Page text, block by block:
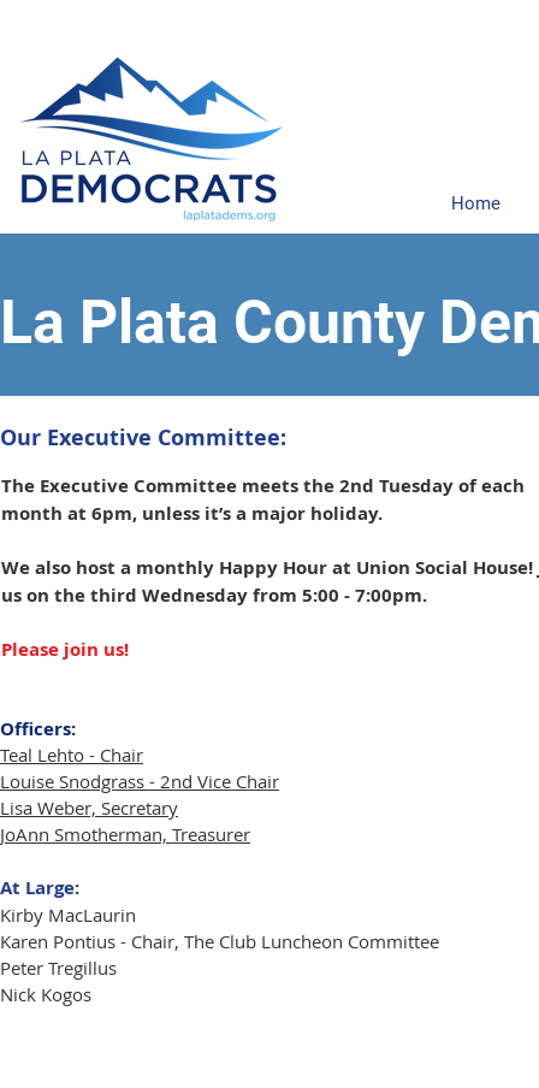
Home
La Plata County
Officers:
Teal Lehto - Chair
Louise Snodgrass - 2nd Vice Chair
Lisa Weber, Secretary
JoAnn Smotherman, Treasurer
At Large:
Kirby MacLaurin
Karen Pontius - Chair, The Club Luncheon Committee
Peter Tregillus
Nick Kogos
Our Executive Committee:
The Executive Committee meets the 2nd Tuesday of each
month at 6pm, unless it’s a major holiday.
We also host a monthly Happy Hour at Union Social House!
us on the third Wednesday from 5:00 - 7:00pm.
Please join us!